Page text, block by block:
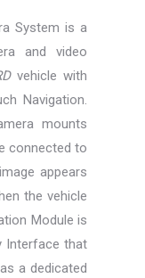
System is a
and video
vehicle with
Navigation.
mounts
connected to
appears
the vehicle
Module is
Interface that
a dedicated